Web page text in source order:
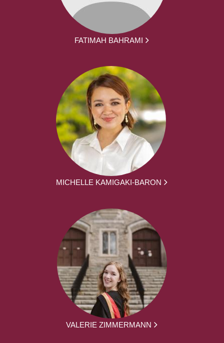
FATIMAH BAHRAMI
MICHELLE KAMIGAKI-BARON
VALERIE ZIMMERMANN